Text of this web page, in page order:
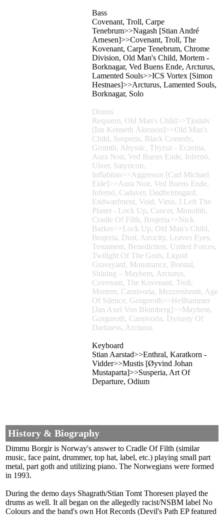
Bass
Covenant, Troll, Carpe
Tenebrum>>Nagash [Stian André
Arnesen]>>Covenant, Troll, The
Kovenant, Carpe Tenebrum, Chrome
Division, Old Man's Child, Mortem -
Borknagar, Ved Buens Ende, Arcturus,
Lamented Souls>>ICS Vortex [Simon
Hestnaes]>>Arcturus, Lamented Souls,
Borknagar, Solo
Drums
Requiem, Old Man's Child>>Tjodalv
[Ian Kenneth Åkesson]>>Old Man's
Child, Susperia, Black Comedy,
Gromth, Abyssic, Thyruz - Eczema,
Aura Noir, Ved Buens Ende, Infernö,
Ulver, Satyricon,
Inflabitan>>Aggressor [Carl Michael
Eide]>>Aura Noir, Ved Buens Ende,
Infernö, Cadaver, Dødheimsgard,
Endwarfment, Void, Virus, I Left The
Planet - Lock Up, Cancer, Monolith,
Cradle Of Filth, Brujeria>>Nick
Barker>>Lock Up, Old Man's Child,
Brujeria, Dust, Atrocity, Leaves Eyes,
Testament, Benediction, United Forces,
Twilight Of The Gods, Liquid
Graveyard, Monstrance, Borstal,
Shining – Mayhem, Arcturus,
Covenant, The Kovenant, Troll,
Mortem, Carnivoria, Mezzershmitt, Age
Of Silence, Gorgoroth>>Hellhammer
[Jan Axel Von Blomberg]>>Mayhem,
Gorgoroth, Carnivoria, Dynasty Of
Darkness, Arcturus
Keyboard
Stian Aarstad>>Enthral, Karatkorn -
Vidder>>Mustis [Øyvind Johan
Mustaparta]>>Susperia, Art Of
Departure, Odium
History & Biography
Dimmu Borgir is Norway's answer to Cradle Of Filth (similar
music, face paint, drummer, top hat, label, etc.) playing small part
metal, part goth and utilizing piano. The Norwegians were formed
in 1993.
During the demo days Shagrath/Stian Tomt Thoresen played the
drums as well. It all began on the allegedly racist/NSBM label No
Colours and the band's own Hot Records (Devil's Path EP featured